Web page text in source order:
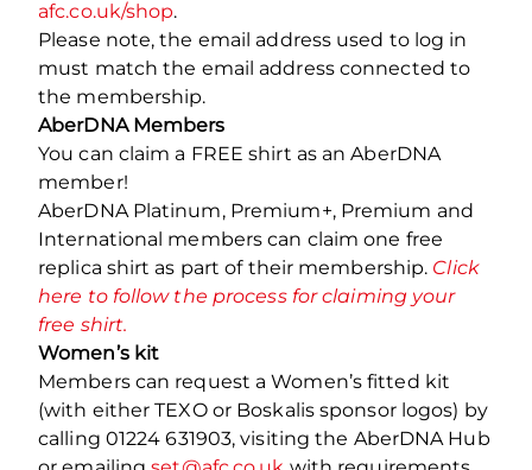
afc.co.uk/shop.
Please note, the email address used to log in
must match the email address connected to
the membership.
AberDNA Members
You can claim a FREE shirt as an AberDNA
member!
AberDNA Platinum, Premium+, Premium and
International members can claim one free
replica shirt as part of their membership. Click
here to follow the process for claiming your
free shirt.
Women’s kit
Members can request a Women’s fitted kit
(with either TEXO or Boskalis sponsor logos) by
calling 01224 631903, visiting the AberDNA Hub